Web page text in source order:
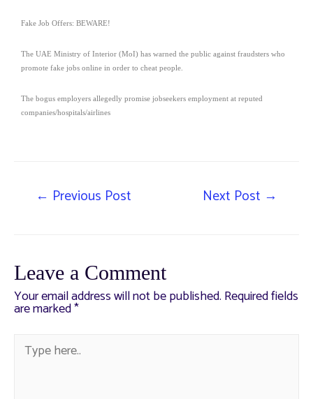
Fake Job Offers: BEWARE!
The UAE Ministry of Interior (MoI) has warned the public against fraudsters who
promote fake jobs online in order to cheat people.
The bogus employers allegedly promise jobseekers employment at reputed
companies/hospitals/airlines
← Previous Post Next Post →
Leave a Comment
Your email address will not be published. Required fields
are marked*